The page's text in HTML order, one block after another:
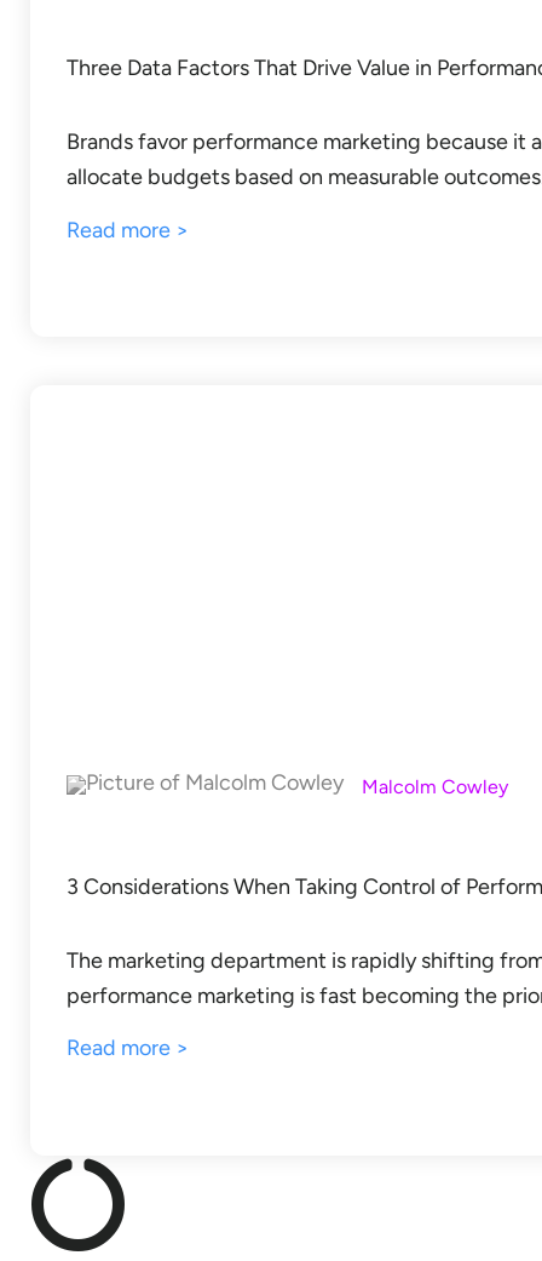
Three Data Factors That Drive Value in
Brands favor performance marketing because it
allocate budgets based on measurable
Read more >
Malcolm Cowley
3 Considerations When Taking Control of
The marketing department is rapidly shifting
performance marketing is fast becoming the
Read more >